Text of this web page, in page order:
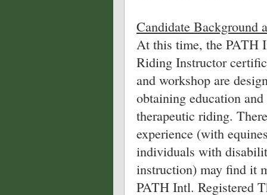
Candidate Background
At this time, the PATH
Riding Instructor
and workshop are
obtaining education
therapeutic riding.
experience (with
individuals with
instruction) may find it
PATH Intl. Registered